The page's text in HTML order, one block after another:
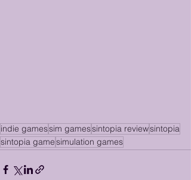
indie gamessim gamessintopia reviewsintopia
sintopia gamesimulation games